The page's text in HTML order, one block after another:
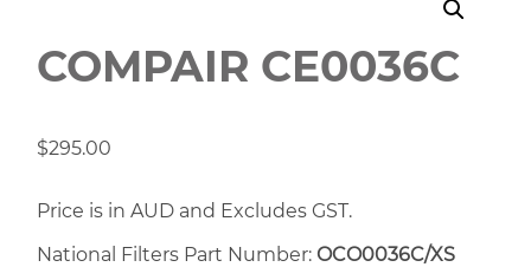
COMPAIR CE0036C
$295.00
Price is in AUD and Excludes GST.
National Filters Part Number: OCO0036C/XS